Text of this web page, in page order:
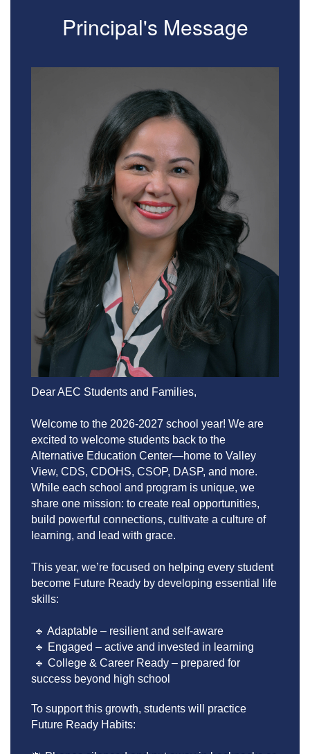
Principal's Message
Dear AEC Students and Families,
Welcome to the 2026-2027 school year! We are
excited to welcome students back to the
Alternative Education Center—home to Valley
View, CDS, CDOHS, CSOP, DASP, and more.
While each school and program is unique, we
share one mission: to create real opportunities,
build powerful connections, cultivate a culture of
learning, and lead with grace.
This year, we’re focused on helping every student
become Future Ready by developing essential life
skills:
🔹 Adaptable – resilient and self-aware
🔹 Engaged – active and invested in learning
success beyond high school
To support this growth, students will practice
Future Ready Habits: